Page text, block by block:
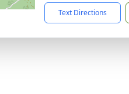
Text Directions